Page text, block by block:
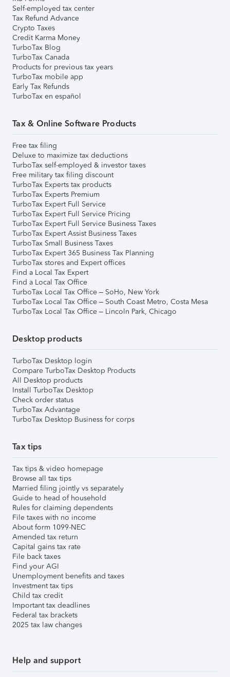
Self-employed tax center
Tax Refund Advance
Crypto Taxes
Credit Karma Money
TurboTax Blog
TurboTax Canada
Products for previous tax years
TurboTax mobile app
Early Tax Refunds
TurboTax en español
Tax & Online Software Products
Free tax filing
Deluxe to maximize tax deductions
TurboTax self-employed & investor taxes
Free military tax filing discount
TurboTax Experts tax products
TurboTax Experts Premium
TurboTax Expert Full Service
TurboTax Expert Full Service Pricing
TurboTax Expert Full Service Business Taxes
TurboTax Expert Assist Business Taxes
TurboTax Small Business Taxes
TurboTax Expert 365 Business Tax Planning
TurboTax stores and Expert offices
Find a Local Tax Expert
Find a Local Tax Office
TurboTax Local Tax Office – SoHo, New York
TurboTax Local Tax Office – South Coast Metro, Costa Mesa
TurboTax Local Tax Office – Lincoln Park, Chicago
Desktop products
TurboTax Desktop login
Compare TurboTax Desktop Products
All Desktop products
Install TurboTax Desktop
Check order status
TurboTax Advantage
TurboTax Desktop Business for corps
Tax tips
Tax tips & video homepage
Browse all tax tips
Married filing jointly vs separately
Guide to head of household
Rules for claiming dependents
File taxes with no income
About form 1099-NEC
Amended tax return
Capital gains tax rate
File back taxes
Find your AGI
Unemployment benefits and taxes
Investment tax tips
Child tax credit
Important tax deadlines
Federal tax brackets
2025 tax law changes
Help and support